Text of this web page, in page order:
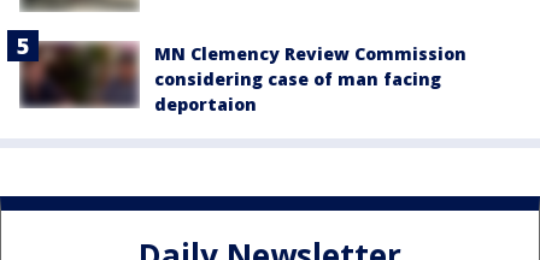
MN Clemency Review Commission
considering case of man facing
deportaion